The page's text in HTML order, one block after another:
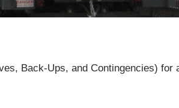
Back-Ups, and Contingencies) for